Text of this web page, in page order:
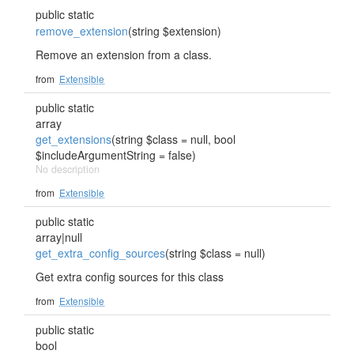
public static
remove_extension(string $extension)
Remove an extension from a class.
from Extensible
public static
array
get_extensions(string $class = null, bool
$includeArgumentString = false)
No description
from Extensible
public static
array|null
get_extra_config_sources(string $class = null)
Get extra config sources for this class
from Extensible
public static
bool